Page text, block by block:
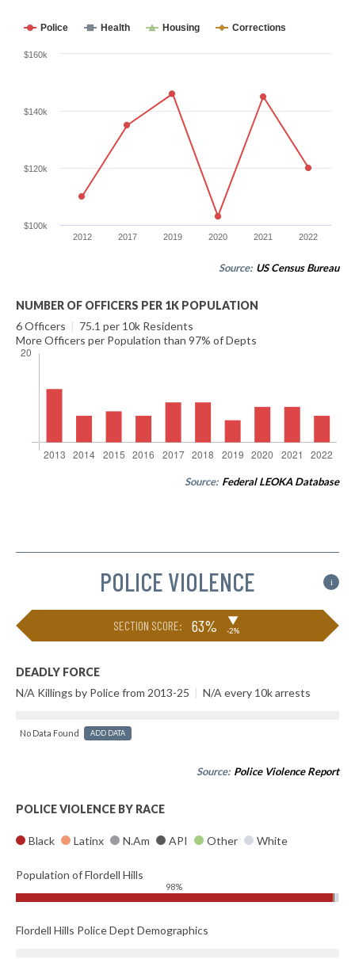
Police Health Housing Corrections
2012 2017 2019 2020 2021 2022
$100k
$120k
$140k
$160k
Source: US Census Bureau
NUMBER OF OFFICERS PER 1K POPULATION
6 Officers | 75.1 per 10k Residents
More Officers per Population than 97% of Depts
Source: Federal LEOKA Database
POLICE VIOLENCE i
SECTION SCORE: 63% ▶
-2%
DEADLY FORCE
N/A Killings by Police from 2013-25 | N/A every 10k arrests
No Data Found ADD DATA
Source: Police Violence Report
POLICE VIOLENCE BY RACE
Black Latinx N.Am API Other White
Population of Flordell Hills
98%
Flordell Hills Police Dept Demographics